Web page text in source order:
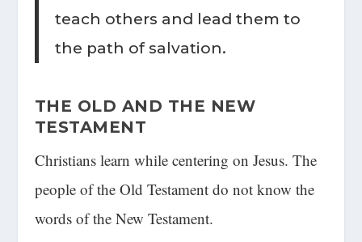
teach others and lead them to
the path of salvation.
THE OLD AND THE NEW
TESTAMENT
Christians learn while centering on Jesus. The
people of the Old Testament do not know the
words of the New Testament.